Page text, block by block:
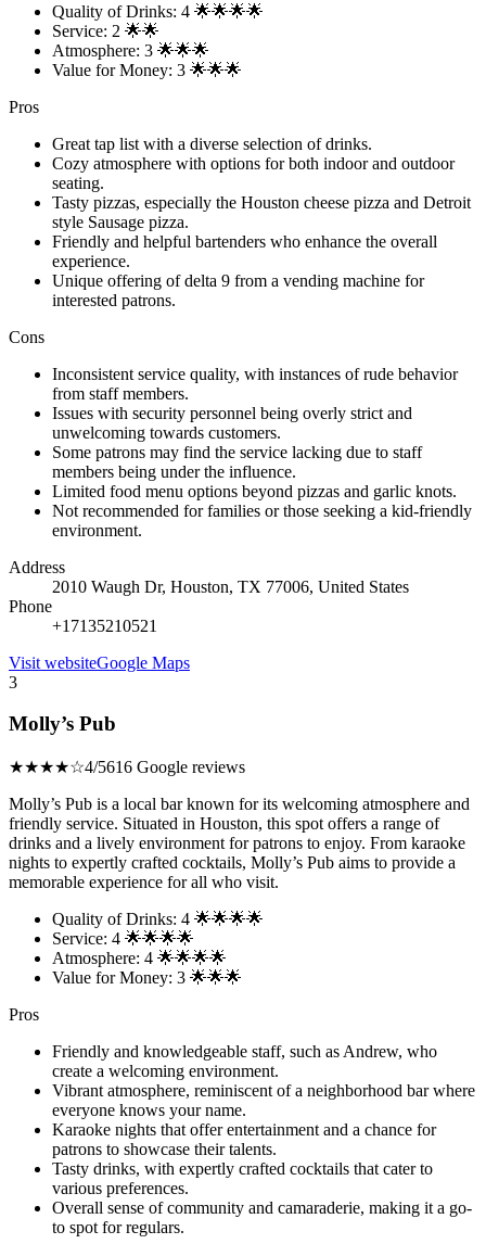
Quality of Drinks: 4 🌟🌟🌟🌟
Service: 2 🌟🌟
Atmosphere: 3 🌟🌟🌟
Value for Money: 3 🌟🌟🌟
Pros
Great tap list with a diverse selection of drinks.
Cozy atmosphere with options for both indoor and outdoor
seating.
Tasty pizzas, especially the Houston cheese pizza and Detroit
style Sausage pizza.
Friendly and helpful bartenders who enhance the overall
experience.
Unique offering of delta 9 from a vending machine for
interested patrons.
Cons
Inconsistent service quality, with instances of rude behavior
from staff members.
Issues with security personnel being overly strict and
unwelcoming towards customers.
Some patrons may find the service lacking due to staff
members being under the influence.
Limited food menu options beyond pizzas and garlic knots.
Not recommended for families or those seeking a kid-friendly
environment.
Address
2010 Waugh Dr, Houston, TX 77006, United States
Phone
+17135210521
Visit websiteGoogle Maps
3
Molly’s Pub
★★★★☆4/5616 Google reviews
Molly’s Pub is a local bar known for its welcoming atmosphere and
friendly service. Situated in Houston, this spot offers a range of
drinks and a lively environment for patrons to enjoy. From karaoke
nights to expertly crafted cocktails, Molly’s Pub aims to provide a
memorable experience for all who visit.
Quality of Drinks: 4 🌟🌟🌟🌟
Service: 4 🌟🌟🌟🌟
Atmosphere: 4 🌟🌟🌟🌟
Value for Money: 3 🌟🌟🌟
Pros
Friendly and knowledgeable staff, such as Andrew, who
create a welcoming environment.
Vibrant atmosphere, reminiscent of a neighborhood bar where
everyone knows your name.
Karaoke nights that offer entertainment and a chance for
patrons to showcase their talents.
Tasty drinks, with expertly crafted cocktails that cater to
various preferences.
Overall sense of community and camaraderie, making it a go-
to spot for regulars.